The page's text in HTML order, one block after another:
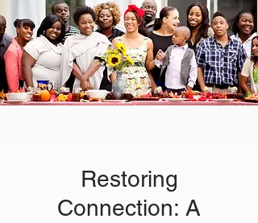
Restoring
Connection: A